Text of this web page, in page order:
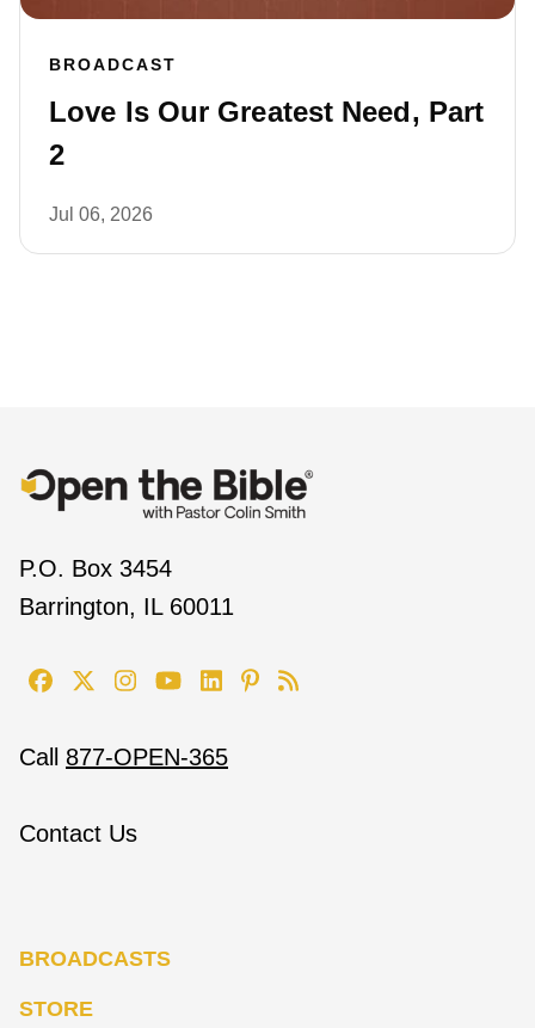
BROADCAST
Love Is Our Greatest Need, Part
2
Jul 06, 2026
P.O. Box 3454
Barrington, IL 60011
Call 877-OPEN-365
Contact Us
BROADCASTS
STORE